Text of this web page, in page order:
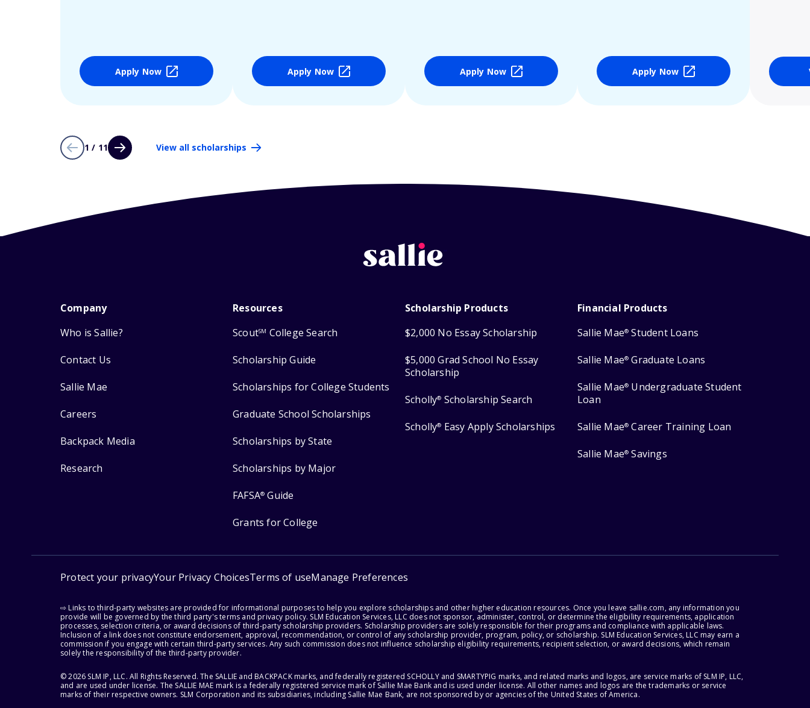
Apply Now Apply Now Apply Now Apply Now
1 / 11 View all scholarships
Company
Who is Sallie?
Contact Us
Sallie Mae
Careers
Backpack Media
Research
Resources
ScoutSM College Search
Scholarship Guide
Scholarships for College Students
Graduate School Scholarships
Scholarships by State
Scholarships by Major
FAFSA® Guide
Grants for College
Scholarship Products
$2,000 No Essay Scholarship
$5,000 Grad School No Essay
Scholarship
Scholly® Scholarship Search
Scholly® Easy Apply Scholarships
Financial Products
Sallie Mae® Student Loans
Sallie Mae® Graduate Loans
Sallie Mae® Undergraduate Student
Loan
Sallie Mae® Career Training Loan
Sallie Mae® Savings
Protect your privacyYour Privacy ChoicesTerms of useManage Preferences
⇨ Links to third-party websites are provided for informational purposes to help you explore scholarships and other higher education resources. Once you leave sallie.com, any information you
provide will be governed by the third party's terms and privacy policy. SLM Education Services, LLC does not sponsor, administer, control, or determine the eligibility requirements, application
processes, selection criteria, or award decisions of third-party scholarship providers. Scholarship providers are solely responsible for their programs and compliance with applicable laws.
Inclusion of a link does not constitute endorsement, approval, recommendation, or control of any scholarship provider, program, policy, or scholarship. SLM Education Services, LLC may earn a
commission if you engage with certain third-party services. Any such commission does not influence scholarship eligibility requirements, recipient selection, or award decisions, which remain
solely the responsibility of the third-party provider.
© 2026 SLM IP, LLC. All Rights Reserved. The SALLIE and BACKPACK marks, and federally registered SCHOLLY and SMARTYPIG marks, and related marks and logos, are service marks of SLM IP, LLC,
and are used under license. The SALLIE MAE mark is a federally registered service mark of Sallie Mae Bank and is used under license. All other names and logos are the trademarks or service
marks of their respective owners. SLM Corporation and its subsidiaries, including Sallie Mae Bank, are not sponsored by or agencies of the United States of America.